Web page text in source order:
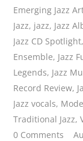
Emerging Jazz
Jazz, jazz, Jazz
Jazz CD Spotlight,
Ensemble, Jazz
Legends, Jazz
Record Review,
Jazz vocals,
Traditional Jazz,
0 Comments